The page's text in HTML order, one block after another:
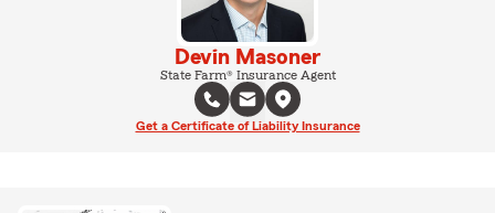
Devin Masoner
State Farm® Insurance Agent
Get a Certificate of Liability Insurance